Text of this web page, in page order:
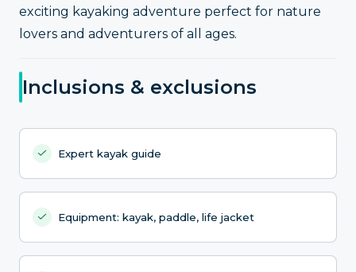
exciting kayaking adventure perfect for nature
lovers and adventurers of all ages.
Inclusions & exclusions
Expert kayak guide
Equipment: kayak, paddle, life jacket